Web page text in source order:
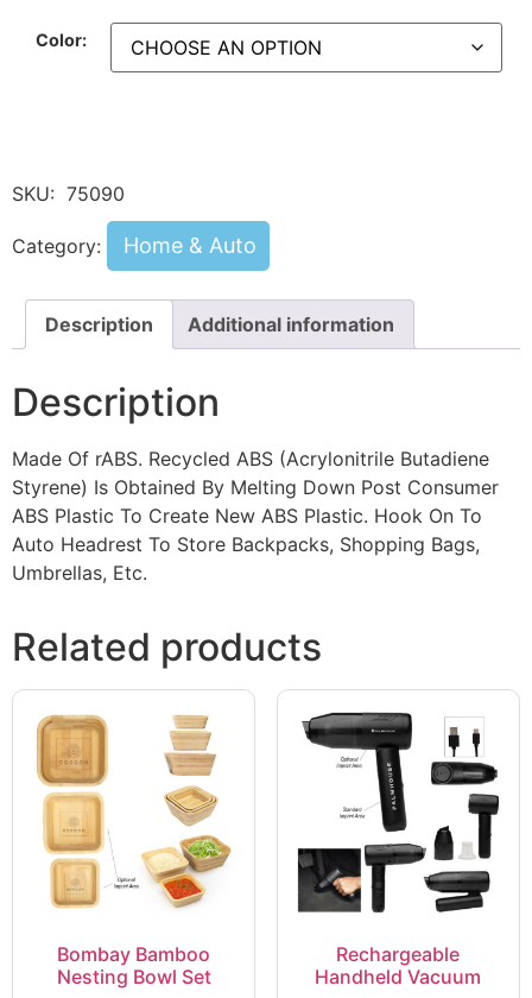
Color:
SKU: 75090
Category: Home & Auto
Description Additional information
Description
Made Of rABS. Recycled ABS (Acrylonitrile Butadiene
Styrene) Is Obtained By Melting Down Post Consumer
ABS Plastic To Create New ABS Plastic. Hook On To
Auto Headrest To Store Backpacks, Shopping Bags,
Umbrellas, Etc.
Related products
Bombay Bamboo
Nesting Bowl Set
Rechargeable
Handheld Vacuum